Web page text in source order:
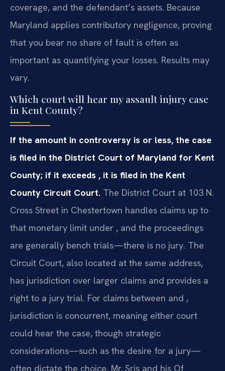
coverage, and the defendant’s assets. Because
Maryland applies contributory negligence, proving
that you bear no share of fault is often as
important as quantifying your losses. Results may
vary.
Which court will hear my assault injury case
in Kent County?
If the amount in controversy is or less, the case
is filed in the District Court of Maryland for Kent
County; if it exceeds , it is filed in the Kent
County Circuit Court. The District Court at 103 N.
Cross Street in Chestertown handles claims up to
that monetary limit under , and the proceedings
are generally bench trials—there is no jury. The
Circuit Court, also located at the same address,
has jurisdiction over larger claims and provides a
right to a jury trial. For claims between and ,
jurisdiction is concurrent, meaning either court
could hear the case, though strategic
considerations—such as the desire for a jury—
often dictate the choice. Mr. Sris and his Of